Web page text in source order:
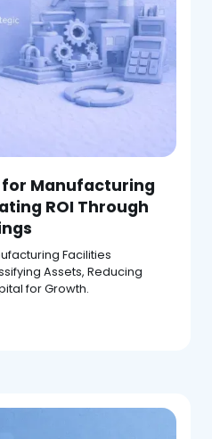
Manufacturing
ROI Through
Facilities
Assets, Reducing
for Growth.